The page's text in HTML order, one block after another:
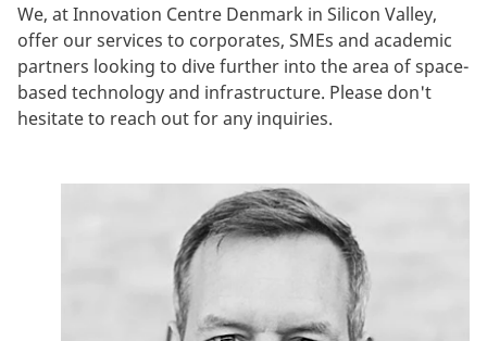
We, at Innovation Centre Denmark in Silicon Valley,
offer our services to corporates, SMEs and academic
partners looking to dive further into the area of space-
based technology and infrastructure. Please don't
hesitate to reach out for any inquiries.